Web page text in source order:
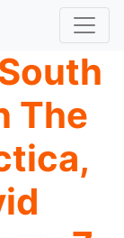
The